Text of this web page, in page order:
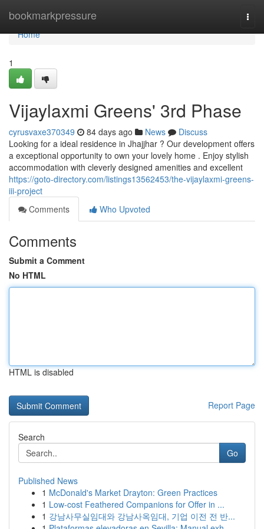
bookmarkpressure
Home
Home
1
Vijaylaxmi Greens' 3rd Phase
cyrusvaxe370349 84 days ago News
Discuss
Looking for a ideal residence in Jhajjhar ? Our development offers
a exceptional opportunity to own your lovely home . Enjoy stylish
accommodation with cleverly designed amenities and excellent
https://goto-directory.com/listings13562453/the-vijaylaxmi-greens-
iii-project
Comments
Who Upvoted
Comments
Submit a Comment
No HTML
HTML is disabled
Report Page
Search
Go
Published News
1 McDonald's Market Drayton: Green Practices
1 Low-cost Feathered Companions for Offer in ...
1 강남사무실임대와 강남사옥임대, 기업 이전 전 반...